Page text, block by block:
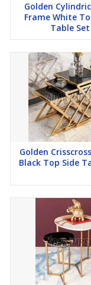
Golden
Frame White
Table Set
Golden
Black Top Side